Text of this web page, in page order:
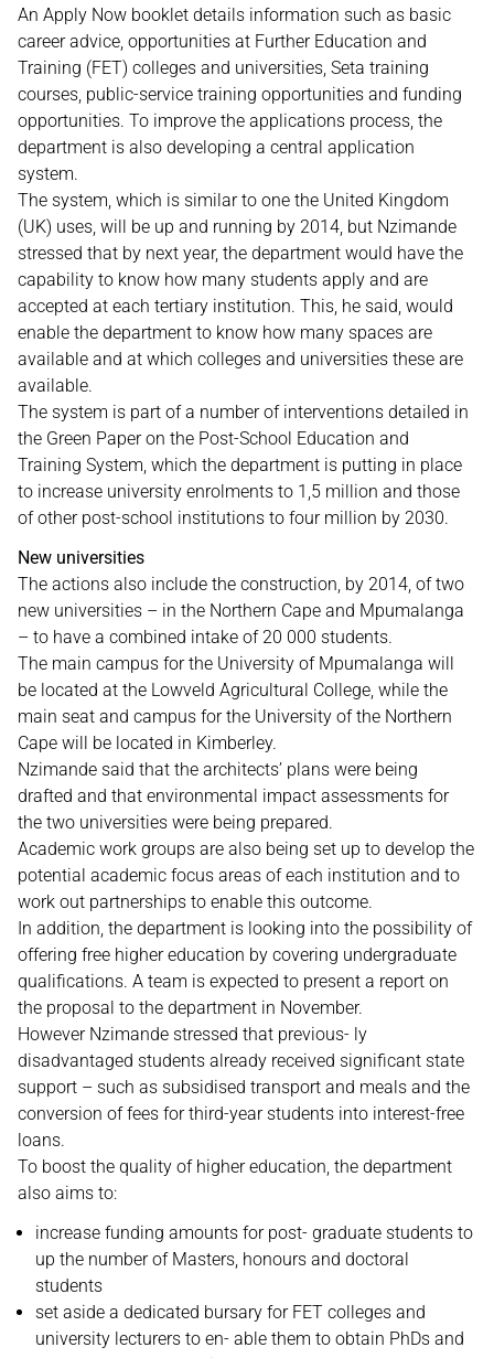
An Apply Now booklet details information such as basic
career advice, opportunities at Further Education and
Training (FET) colleges and universities, Seta training
courses, public-service training opportunities and funding
opportunities. To improve the applications process, the
department is also developing a central application
system.
The system, which is similar to one the United Kingdom
(UK) uses, will be up and running by 2014, but Nzimande
stressed that by next year, the department would have the
capability to know how many students apply and are
accepted at each tertiary institution. This, he said, would
enable the department to know how many spaces are
available and at which colleges and universities these are
available.
The system is part of a number of interventions detailed in
the Green Paper on the Post-School Education and
Training System, which the department is putting in place
to increase university enrolments to 1,5 million and those
of other post-school institutions to four million by 2030.
New universities
The actions also include the construction, by 2014, of two
new universities – in the Northern Cape and Mpumalanga
– to have a combined intake of 20 000 students.
The main campus for the University of Mpumalanga will
be located at the Lowveld Agricultural College, while the
main seat and campus for the University of the Northern
Cape will be located in Kimberley.
Nzimande said that the architects’ plans were being
drafted and that environmental impact assessments for
the two universities were being prepared.
Academic work groups are also being set up to develop the
potential academic focus areas of each institution and to
work out partnerships to enable this outcome.
In addition, the department is looking into the possibility of
offering free higher education by covering undergraduate
qualifications. A team is expected to present a report on
the proposal to the department in November.
However Nzimande stressed that previous- ly
disadvantaged students already received significant state
support – such as subsidised transport and meals and the
conversion of fees for third-year students into interest-free
loans.
To boost the quality of higher education, the department
also aims to:
increase funding amounts for post- graduate students to
up the number of Masters, honours and doctoral
students
set aside a dedicated bursary for FET colleges and
university lecturers to en- able them to obtain PhDs and